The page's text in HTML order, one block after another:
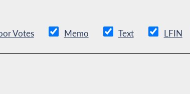
Votes Memo Text LFIN